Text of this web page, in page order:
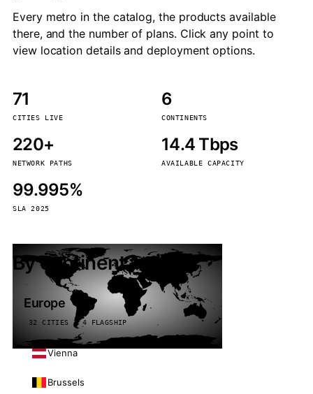
Every metro in the catalog, the products available
there, and the number of plans. Click any point to
view location details and deployment options.
71
CITIES LIVE
6
CONTINENTS
220+
NETWORK PATHS
14.4 Tbps
AVAILABLE CAPACITY
99.995%
SLA 2025
By continent
Europe
32 CITIES · 4 FLAGSHIP
Vienna
Brussels